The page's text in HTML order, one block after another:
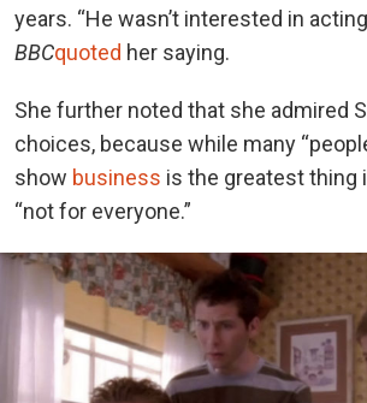
years. “He wasn’t interested in
BBCquoted her saying.
She further noted that she admired
choices, because while many
show business is the greatest thing
“not for everyone.”